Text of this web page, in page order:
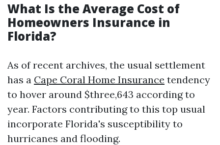
What Is the Average Cost of
Homeowners Insurance in
Florida?
As of recent archives, the usual settlement
has a Cape Coral Home Insurance tendency
to hover around $three,643 according to
year. Factors contributing to this top usual
incorporate Florida's susceptibility to
hurricanes and flooding.